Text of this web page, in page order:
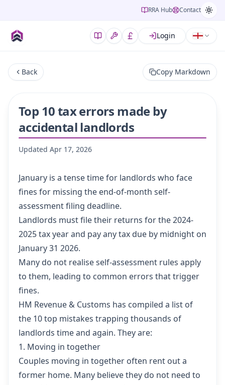
RRA Hub Contact
Login
Back Copy Markdown
Top 10 tax errors made by
accidental landlords
Updated Apr 17, 2026
January is a tense time for landlords who face
fines for missing the end-of-month self-
assessment filing deadline.
Landlords must file their returns for the 2024-
2025 tax year and pay any tax due by midnight on
January 31 2026.
Many do not realise self-assessment rules apply
to them, leading to common errors that trigger
fines.
HM Revenue & Customs has compiled a list of
the 10 top mistakes trapping thousands of
landlords time and again. They are:
1. Moving in together
Couples moving in together often rent out a
former home. Many believe they do not need to